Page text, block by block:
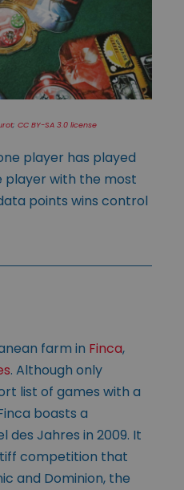
; CC BY-SA 3.0 license
player has played
player with the most
points wins control
farm in Finca,
. Although only
list of games with a
boasts a
des Jahres in 2009. It
competition that
and Dominion, the